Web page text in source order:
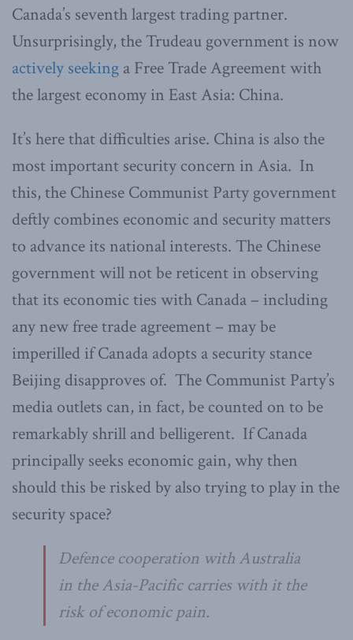
Canada’s seventh largest trading partner.
Unsurprisingly, the Trudeau government is now
actively seeking a Free Trade Agreement with
the largest economy in East Asia: China.
It’s here that difficulties arise. China is also the
most important security concern in Asia. In
this, the Chinese Communist Party government
deftly combines economic and security matters
to advance its national interests. The Chinese
government will not be reticent in observing
that its economic ties with Canada – including
any new free trade agreement – may be
imperilled if Canada adopts a security stance
Beijing disapproves of. The Communist Party’s
media outlets can, in fact, be counted on to be
remarkably shrill and belligerent. If Canada
principally seeks economic gain, why then
should this be risked by also trying to play in the
security space?
Defence cooperation with Australia
in the Asia-Pacific carries with it the
risk of economic pain.